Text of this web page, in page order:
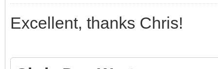
Excellent, thanks Chris!